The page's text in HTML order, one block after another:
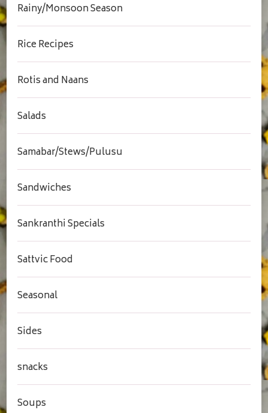
Rainy/Monsoon Season
Rice Recipes
Rotis and Naans
Salads
Samabar/Stews/Pulusu
Sandwiches
Sankranthi Specials
Sattvic Food
Seasonal
Sides
snacks
Soups